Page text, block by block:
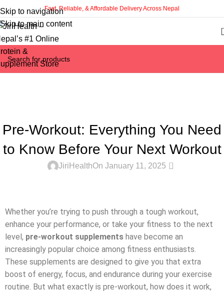
Skip to navigation
Skip to main content
Fast, Reliable, & Affordable Delivery Across Nepal
Pre-Workout: Everything You Need
to Know Before Your Next Workout
JiriHealthOn January 11, 2025 0
Whether you’re trying to push through a tough workout,
enhance your performance, or take your fitness to the next
level, pre-workout supplements have become an
increasingly popular choice among fitness enthusiasts.
These supplements are designed to give you that extra
boost of energy, focus, and endurance during your exercise
routine. But what exactly is pre-workout, how does it work,